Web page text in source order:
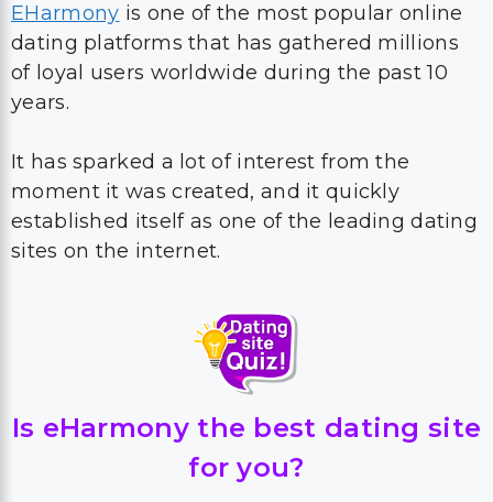
EHarmony is one of the most popular online
dating platforms that has gathered millions
of loyal users worldwide during the past 10
years.
It has sparked a lot of interest from the
moment it was created, and it quickly
established itself as one of the leading dating
sites on the internet.
Is eHarmony the best dating site
for you?